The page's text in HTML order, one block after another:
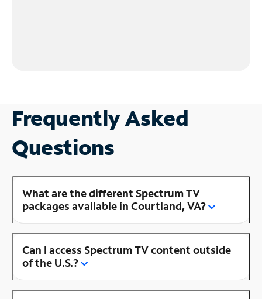
Frequently Asked
Questions
What are the different Spectrum TV
packages available in Courtland, VA?
Can I access Spectrum TV content outside
of the U.S.?